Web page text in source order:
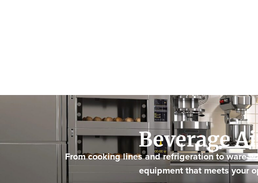
Beverage
From cooking lines and refrigeration to ware-
equipment that meets your